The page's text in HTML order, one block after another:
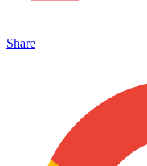
Share